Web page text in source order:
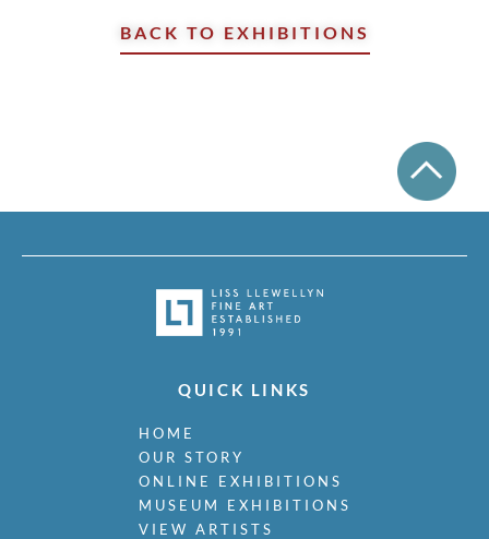
BACK TO EXHIBITIONS
QUICK LINKS
HOME
OUR STORY
ONLINE EXHIBITIONS
MUSEUM EXHIBITIONS
VIEW ARTISTS